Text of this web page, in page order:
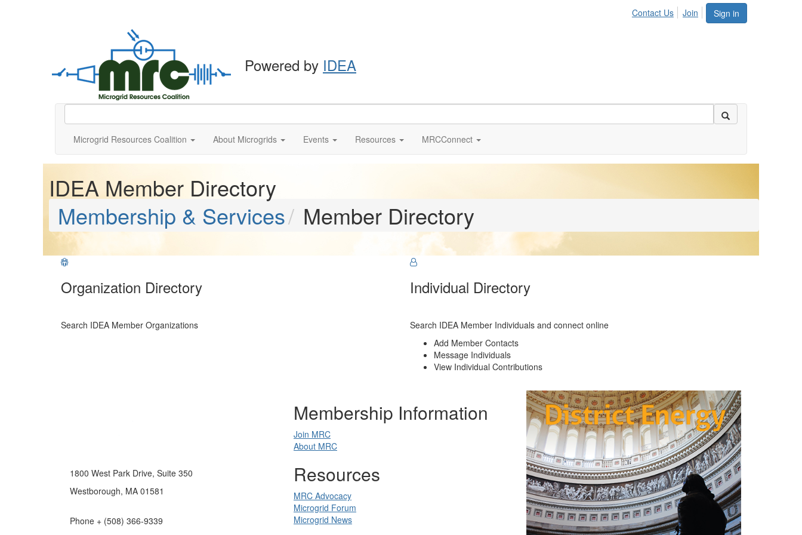
Sign in
Contact Us Join
Powered by IDEA
Microgrid Resources Coalition About Microgrids Events Resources MRCConnect
IDEA Member Directory
Membership & Services
Member Directory
Organization Directory
Search IDEA Member Organizations
Individual Directory
Search IDEA Member Individuals and connect online
Add Member Contacts
Message Individuals
View Individual Contributions
1800 West Park Drive, Suite 350
Westborough, MA 01581
Phone + (508) 366-9339
Membership Information
Join MRC
About MRC
Resources
MRC Advocacy
Microgrid Forum
Microgrid News